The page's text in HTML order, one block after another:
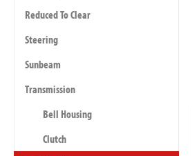
Reduced To Clear
Steering
Sunbeam
Transmission
Bell Housing
Clutch